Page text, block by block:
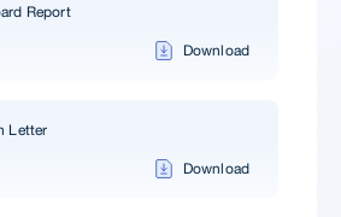
Report
Download
Letter
Download